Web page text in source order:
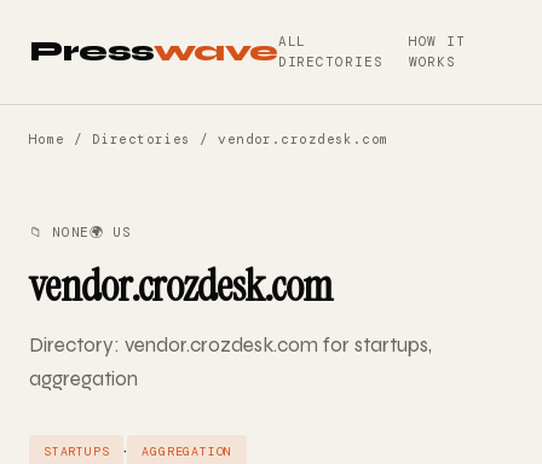
PresswaveALL
DIRECTORIES
HOW IT
WORKS
Home / Directories / vendor.crozdesk.com
📁 NONE🌍 US
vendor.crozdesk.com
Directory: vendor.crozdesk.com for startups,
aggregation
STARTUPS · AGGREGATION